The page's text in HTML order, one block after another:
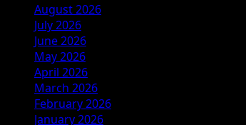
August 2026
July 2026
June 2026
May 2026
April 2026
March 2026
February 2026
January 2026